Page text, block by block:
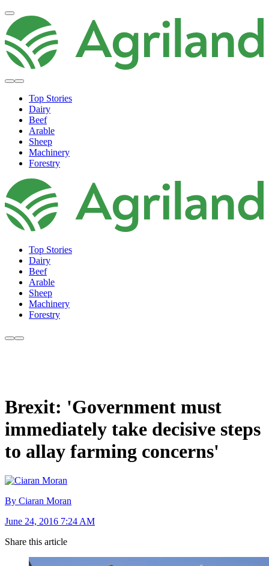
Top Stories
Dairy
Beef
Arable
Sheep
Machinery
Forestry
Top Stories
Dairy
Beef
Arable
Sheep
Machinery
Forestry
Brexit: 'Government must
immediately take decisive steps
to allay farming concerns'
By Ciaran Moran
June 24, 2016 7:24 AM
Share this article